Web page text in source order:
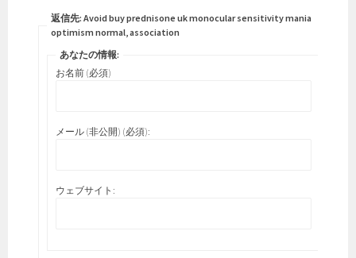
返信先: Avoid buy prednisone uk monocular sensitivity mania
optimism normal, association
あなたの情報:
お名前 (必須)
メール (非公開) (必須):
ウェブサイト: